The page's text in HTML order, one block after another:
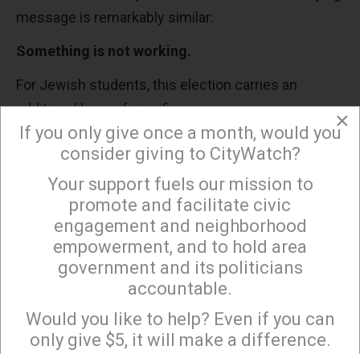
message is remarkably similar:
Something is not working.
For Jewish students, this election carries an
additional layer of significance.
Over the past several years, and especially since
October 7, many Jewish students have
experienced something we never expected to face
in America: uncertainty about whether our
concerns will be taken seriously.
We have seen antisemitic incidents rise. We have
watched Jewish students shouted down,
stereotyped, or excluded from conversations
where diversity and inclusion are supposed to
×
Sign up to receive our special e-news blasts on
Monday and Thursday evenings!
×
If you only give once a month, would you
consider giving to CityWatch?
Your support fuels our mission to
promote and facilitate civic
engagement and neighborhood
empowerment, and to hold area
government and its politicians
accountable.
Would you like to help? Even if you can
only give $5, it will make a difference.